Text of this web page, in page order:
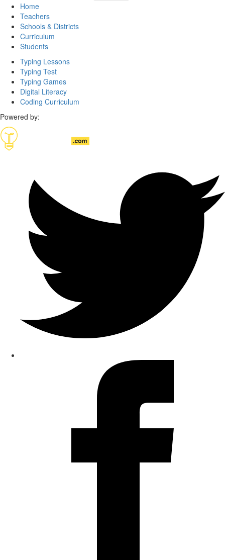
Home
Teachers
Schools & Districts
Curriculum
Students
Typing Lessons
Typing Test
Typing Games
Digital Literacy
Coding Curriculum
Powered by: